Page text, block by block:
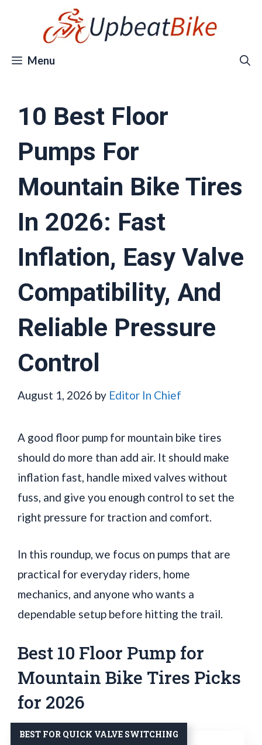
Menu
10 Best Floor
Pumps For
Mountain Bike Tires
In 2026: Fast
Inflation, Easy Valve
Compatibility, And
Reliable Pressure
Control
August 1, 2026 by Editor In Chief
A good floor pump for mountain bike tires
should do more than add air. It should make
inflation fast, handle mixed valves without
fuss, and give you enough control to set the
right pressure for traction and comfort.
In this roundup, we focus on pumps that are
practical for everyday riders, home
mechanics, and anyone who wants a
dependable setup before hitting the trail.
Best 10 Floor Pump for
Mountain Bike Tires Picks
for 2026
BEST FOR QUICK VALVE SWITCHING